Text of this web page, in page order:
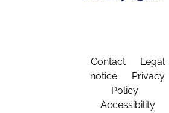
Contact
Legal
notice
Privacy
Policy
Accessibility